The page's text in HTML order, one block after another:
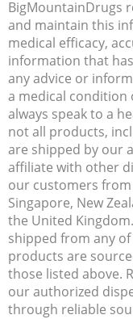
BigMountainDrugs
and maintain this
medical efficacy,
information that
any advice or
a medical condition
always speak to a
not all products,
are shipped by our
affiliate with other
our customers
Singapore, New
the United
shipped from any
products are
those listed above.
our authorized
through reliable